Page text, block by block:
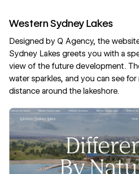
Western Sydney Lakes
Designed by Q Agency, the
Sydney Lakes greets you with a
view of the future development.
water sparkles, and you can see
distance around the lakeshore.